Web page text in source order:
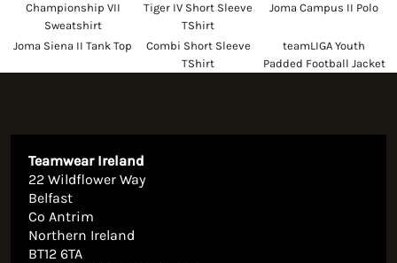
Championship VII
Sweatshirt
Tiger IV Short Sleeve
TShirt
Joma Campus II Polo
Joma Siena II Tank Top
Combi Short Sleeve
TShirt
teamLIGA Youth
Padded Football Jacket
Teamwear Ireland
22 Wildflower Way
Belfast
Co Antrim
Northern Ireland
BT12 6TA